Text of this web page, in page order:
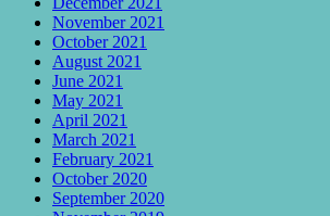
November 2021
October 2021
August 2021
June 2021
May 2021
April 2021
March 2021
February 2021
October 2020
September 2020